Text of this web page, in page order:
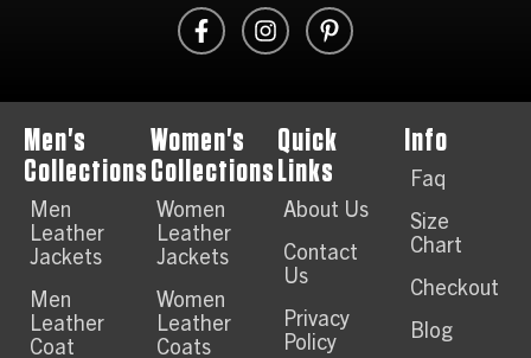
Men's
Collections
Men
Leather
Jackets
Men
Leather
Coat
Women's
Collections
Women
Leather
Jackets
Women
Leather
Coats
Quick
Links
About Us
Contact
Us
Privacy
Policy
Info
Faq
Size
Chart
Checkout
Blog